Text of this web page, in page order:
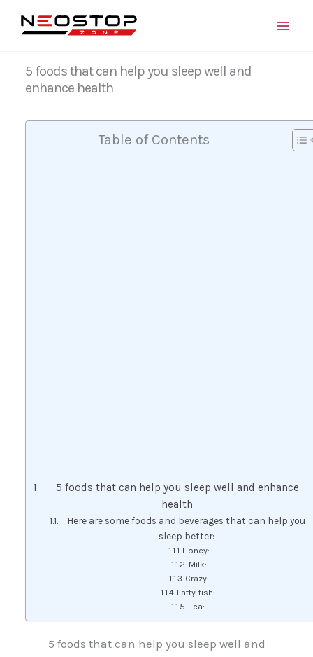
5 foods that can help you sleep well and
enhance health
Table of Contents
5 foods that can help you sleep well and enhance
health
Here are some foods and beverages that can help you
sleep better:
Honey:
Milk:
Crazy:
Fatty fish:
Tea:
5 foods that can help you sleep well and